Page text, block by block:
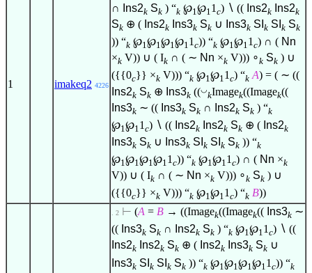
1 imakeq2 4226
∩ Ins2k Sk ) “k ℘1 ℘1 1 c) ∖ (( Ins2k Ins2k
Sk ⊕ ( Ins2k Ins3k Sk ∪ Ins3k SI k SI k Sk
)) “k ℘1℘1℘1℘11 c)) “k ℘1℘11 c) ∩ ( Nn
×k V)) ∪ ( Ik ∩ ( ∼ Nn ×k V))) ∘k Sk ) ∪
({{0c}} ×k V))) “k ℘1℘11c) “k A) = ( ∼ ((
Ins2k Sk ⊕ Ins3k ((◡
kImagek((Imagek((
Ins3k ∼ (( Ins3k Sk ∩ Ins2k Sk ) “k
℘1℘11 c) ∖ (( Ins2k Ins2k Sk ⊕ ( Ins2k
Ins3k Sk ∪ Ins3k SI k SI k Sk )) “k
℘1 ℘1 ℘1 ℘1 1 c)) “k ℘1 ℘1 1 c) ∩ ( Nn ×k
V)) ∪ ( Ik ∩ ( ∼ Nn ×k V))) ∘k Sk ) ∪
({{0c}} ×k V))) “k ℘1℘11 c) “k B))
. 2 ⊢ (A = B → ((Imagek((Imagek(( Ins3k ∼
(( Ins3k Sk ∩ Ins2k Sk ) “k ℘1℘11 c) ∖ ((
Ins2k Ins2k Sk ⊕ ( Ins2k Ins3k Sk ∪
Ins3k SI k SI k Sk )) “k ℘1 ℘1 ℘1 ℘1 1 c)) “k